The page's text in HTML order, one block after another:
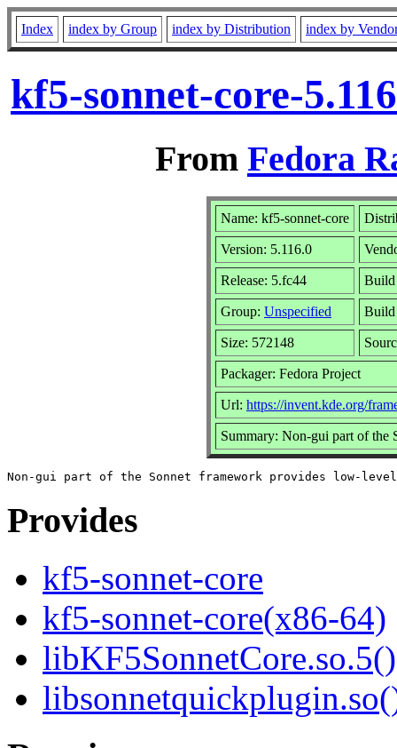
Index index by Group index by Distribution index by
kf5-sonnet-core-
From Fedora
Name: kf5-sonnet-core
Version: 5.116.0
Release: 5.fc44 Build
Group: Unspecified Build
Size: 572148
Packager: Fedora Project
Url: https://invent.kde.org/
Summary: Non-gui part of the
Provides
kf5-sonnet-core
kf5-sonnet-core(x86-64)